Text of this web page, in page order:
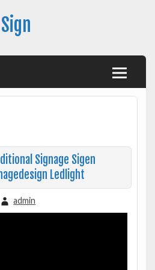
Signage Sigen
Ledlight
admin